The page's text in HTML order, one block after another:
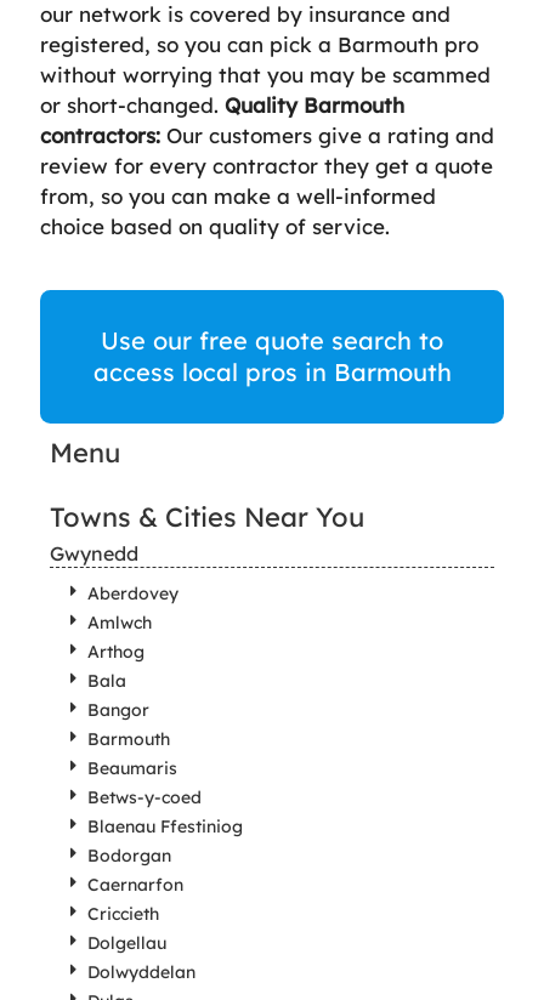
our network is covered by insurance and
registered, so you can pick a Barmouth pro
without worrying that you may be scammed
or short-changed. Quality Barmouth
contractors: Our customers give a rating and
review for every contractor they get a quote
from, so you can make a well-informed
choice based on quality of service.
Use our free quote search to
access local pros in Barmouth
Menu
Towns & Cities Near You
Gwynedd
Aberdovey
Amlwch
Arthog
Bala
Bangor
Barmouth
Beaumaris
Betws-y-coed
Blaenau Ffestiniog
Bodorgan
Caernarfon
Criccieth
Dolgellau
Dolwyddelan